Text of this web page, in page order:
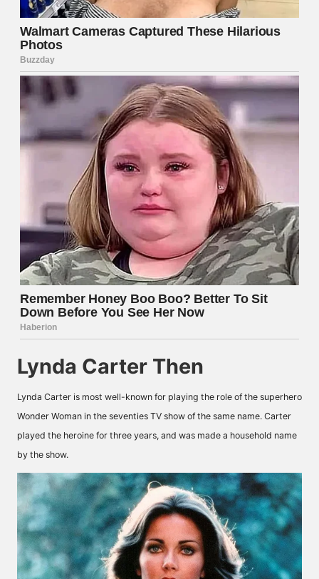
Lynda Carter Then
Lynda Carter is most well-known for playing the role of the superhero
Wonder Woman in the seventies TV show of the same name. Carter
played the heroine for three years, and was made a household name
by the show.